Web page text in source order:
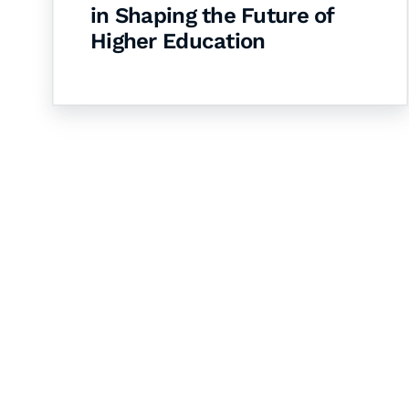
in Shaping the Future of
Higher Education